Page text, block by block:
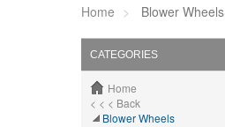
Home Blower Wheels
CATEGORIES
Home
< < < Back
Blower Wheels